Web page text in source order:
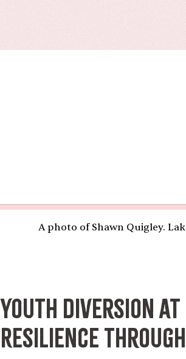
A photo of Shawn Quigley.
Youth Diversion at
Resilience